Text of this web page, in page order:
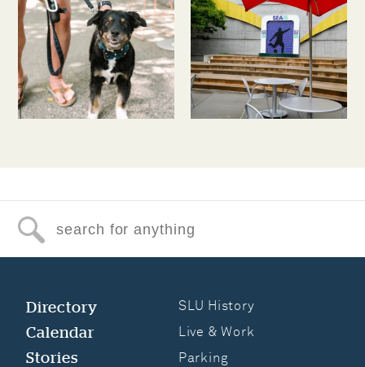
Search for anything
Directory
Calendar
Stories
SLU History
Live & Work
Parking